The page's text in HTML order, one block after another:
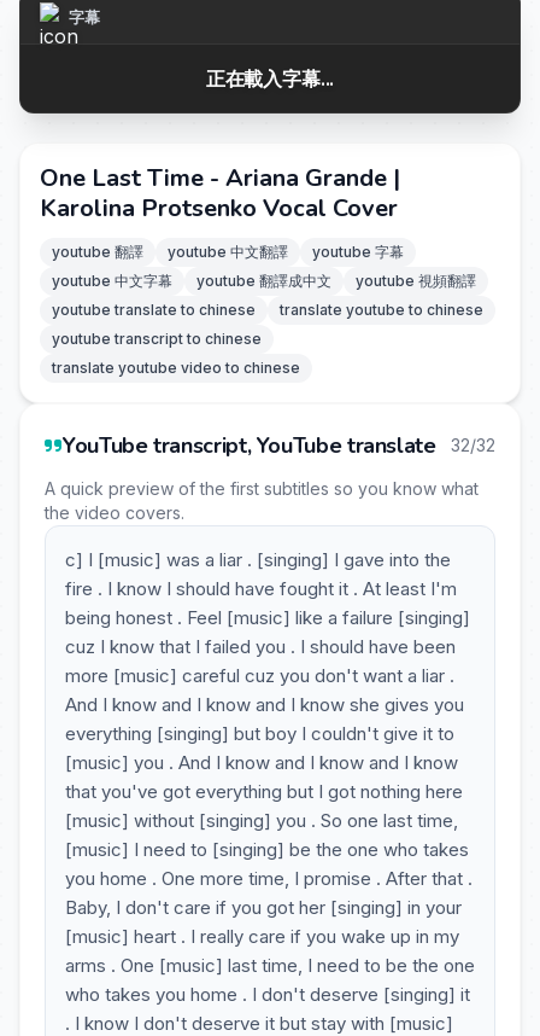
字幕
正在載入字幕...
One Last Time - Ariana Grande |
Karolina Protsenko Vocal Cover
youtube 翻譯 youtube 中文翻譯
youtube 字幕
youtube 中文字幕
youtube 翻譯成中文
youtube 視頻翻譯
youtube translate to chinese
translate youtube to chinese
youtube transcript to chinese
translate youtube video to chinese
YouTube transcript, YouTube translate 32/32
A quick preview of the first subtitles so you know what
the video covers.
c] I [music] was a liar . [singing] I gave into the
fire . I know I should have fought it . At least I'm
being honest . Feel [music] like a failure [singing]
cuz I know that I failed you . I should have been
more [music] careful cuz you don't want a liar .
And I know and I know and I know she gives you
everything [singing] but boy I couldn't give it to
[music] you . And I know and I know and I know
that you've got everything but I got nothing here
[music] without [singing] you . So one last time,
[music] I need to [singing] be the one who takes
you home . One more time, I promise . After that .
Baby, I don't care if you got her [singing] in your
[music] heart . I really care if you wake up in my
arms . One [music] last time, I need to be the one
who takes you home . I don't deserve [singing] it
. I know I don't deserve it but stay with [music]